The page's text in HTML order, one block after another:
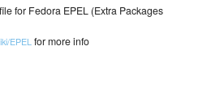
for Fedora EPEL (Extra Packages
EPEL for more info